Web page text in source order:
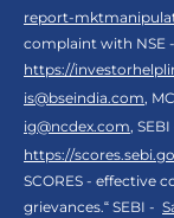
report-
complaint with NSE -
https://
is@bseindia.com,
ig@ncdex.com, SEBI
https://
SCORES - effective
grievances.“ SEBI -